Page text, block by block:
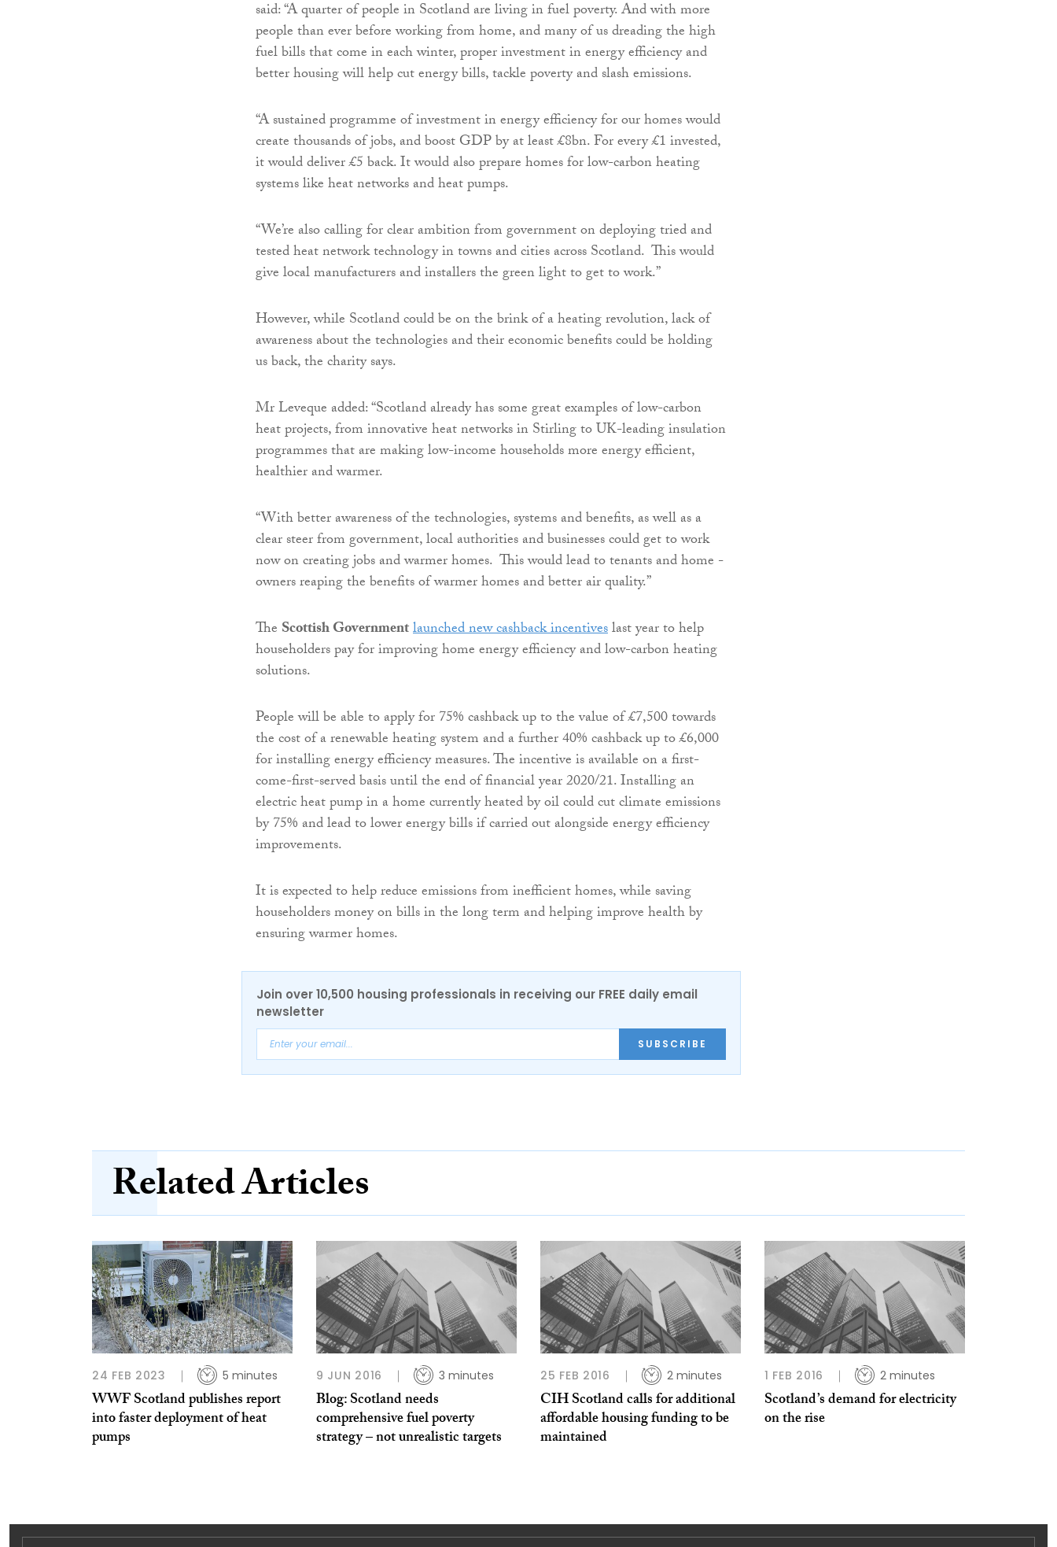
said: “A quarter of people in Scotland are living in fuel poverty. And with more
people than ever before working from home, and many of us dreading the high
fuel bills that come in each winter, proper investment in energy efficiency and
better housing will help cut energy bills, tackle poverty and slash emissions.
“A sustained programme of investment in energy efficiency for our homes would
create thousands of jobs, and boost GDP by at least £8bn. For every £1 invested,
it would deliver £5 back. It would also prepare homes for low-carbon heating
systems like heat networks and heat pumps.
“We’re also calling for clear ambition from government on deploying tried and
tested heat network technology in towns and cities across Scotland. This would
give local manufacturers and installers the green light to get to work.”
However, while Scotland could be on the brink of a heating revolution, lack of
awareness about the technologies and their economic benefits could be holding
us back, the charity says.
Mr Leveque added: “Scotland already has some great examples of low-carbon
heat projects, from innovative heat networks in Stirling to UK-leading insulation
programmes that are making low-income households more energy efficient,
healthier and warmer.
“With better awareness of the technologies, systems and benefits, as well as a
clear steer from government, local authorities and businesses could get to work
now on creating jobs and warmer homes. This would lead to tenants and home -
owners reaping the benefits of warmer homes and better air quality.”
The Scottish Governmentlaunched new cashback incentiveslast year to help
householders pay for improving home energy efficiency and low-carbon heating
solutions.
People will be able to apply for 75% cashback up to the value of £7,500 towards
the cost of a renewable heating system and a further 40% cashback up to £6,000
for installing energy efficiency measures. The incentive is available on a first-
come-first-served basis until the end of financial year 2020/21. Installing an
electric heat pump in a home currently heated by oil could cut climate emissions
by 75% and lead to lower energy bills if carried out alongside energy efficiency
improvements.
It is expected to help reduce emissions from inefficient homes, while saving
householders money on bills in the long term and helping improve health by
ensuring warmer homes.
Join over 10,500 housing professionals in receiving our FREE daily email
newsletter
SUBSCRIBE
Related Articles
24 FEB 2023 5 minutes
WWF Scotland publishes report
into faster deployment of heat
pumps
9 JUN 2016 3 minutes
Blog: Scotland needs
comprehensive fuel poverty
strategy – not unrealistic targets
25 FEB 2016 2 minutes
CIH Scotland calls for additional
affordable housing funding to be
maintained
1 FEB 2016 2 minutes
Scotland’s demand for electricity
on the rise